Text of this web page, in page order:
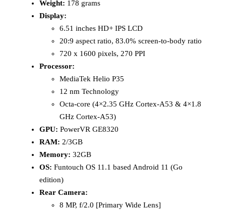
Weight: 178 grams
Display:
6.51 inches HD+ IPS LCD
20:9 aspect ratio, 83.0% screen-to-body ratio
720 x 1600 pixels, 270 PPI
Processor:
MediaTek Helio P35
12 nm Technology
Octa-core (4×2.35 GHz Cortex-A53 & 4×1.8
GHz Cortex-A53)
GPU: PowerVR GE8320
RAM: 2/3GB
Memory: 32GB
OS: Funtouch OS 11.1 based Android 11 (Go
edition)
Rear Camera:
8 MP, f/2.0 [Primary Wide Lens]